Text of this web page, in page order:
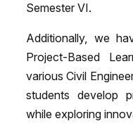
Semester VI.
Additionally, we
Project-Based
various Civil
students develop
while exploring